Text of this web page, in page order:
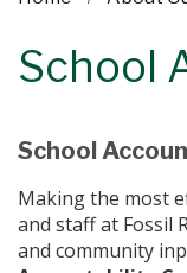
School
School
Making the most
and staff at Fossil
and community